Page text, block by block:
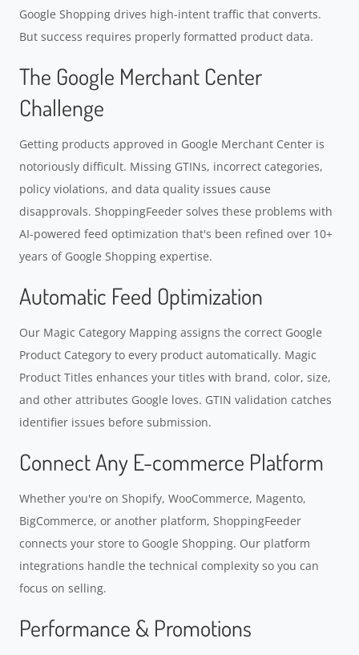
Google Shopping drives high-intent traffic that converts.
But success requires properly formatted product data.
The Google Merchant Center
Challenge
Getting products approved in Google Merchant Center is
notoriously difficult. Missing GTINs, incorrect categories,
policy violations, and data quality issues cause
disapprovals. ShoppingFeeder solves these problems with
AI-powered feed optimization that's been refined over 10+
years of Google Shopping expertise.
Automatic Feed Optimization
Our Magic Category Mapping assigns the correct Google
Product Category to every product automatically. Magic
Product Titles enhances your titles with brand, color, size,
and other attributes Google loves. GTIN validation catches
identifier issues before submission.
Connect Any E-commerce Platform
Whether you're on Shopify, WooCommerce, Magento,
BigCommerce, or another platform, ShoppingFeeder
connects your store to Google Shopping. Our platform
integrations handle the technical complexity so you can
focus on selling.
Performance & Promotions